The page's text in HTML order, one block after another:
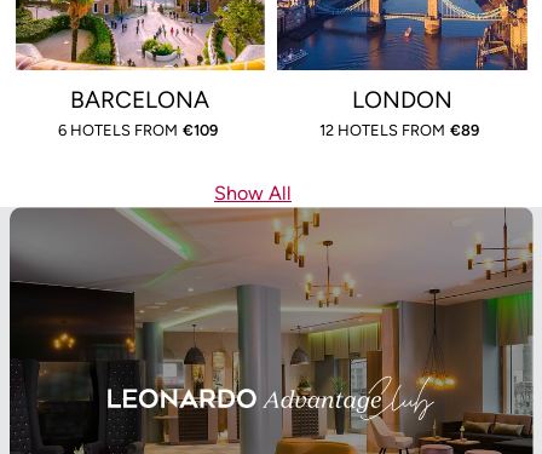
BARCELONA
6 HOTELS FROM €109
LONDON
12 HOTELS FROM €89
Show All